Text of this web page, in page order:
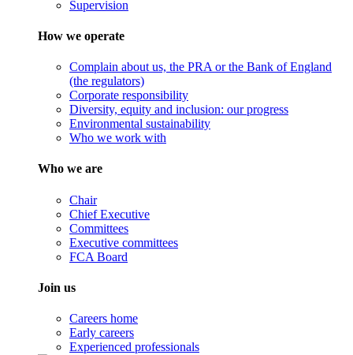
Supervision
How we operate
Complain about us, the PRA or the Bank of England
(the regulators)
Corporate responsibility
Diversity, equity and inclusion: our progress
Environmental sustainability
Who we work with
Who we are
Chair
Chief Executive
Committees
Executive committees
FCA Board
Join us
Careers home
Early careers
Experienced professionals